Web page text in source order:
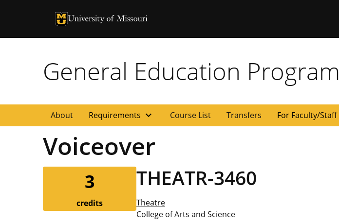
University of Missouri Homepage
University of Missouri Homepage
General Education Program
About Requirements expand_more Course List Transfers For Faculty/Staff
Voiceover
3
credits
THEATR-3460
Theatre
College of Arts and Science